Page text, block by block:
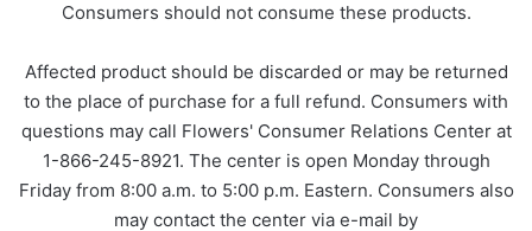
Consumers should not consume these products.
Affected product should be discarded or may be returned
to the place of purchase for a full refund. Consumers with
questions may call Flowers' Consumer Relations Center at
1-866-245-8921. The center is open Monday through
Friday from 8:00 a.m. to 5:00 p.m. Eastern. Consumers also
may contact the center via e-mail by